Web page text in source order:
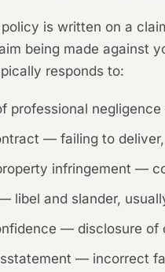
is written on a
being made against
responds to:
professional
— failing to
infringement —
libel and slander,
— disclosure of
— incorrect